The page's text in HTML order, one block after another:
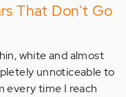
That Don't Go
white and almost
unnoticeable to
every time I reach